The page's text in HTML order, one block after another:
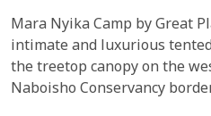
Mara Nyika Camp by Great
intimate and luxurious
the treetop canopy on the
Naboisho Conservancy